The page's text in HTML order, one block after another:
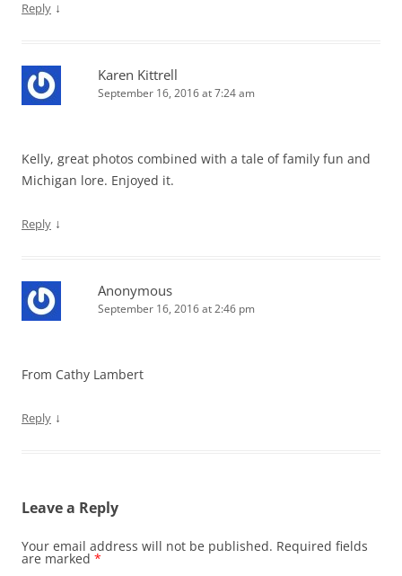
Reply ↓
Karen Kittrell
September 16, 2016 at 7:24 am
Kelly, great photos combined with a tale of family fun and
Michigan lore. Enjoyed it.
Reply ↓
Anonymous
September 16, 2016 at 2:46 pm
From Cathy Lambert
Reply ↓
Leave a Reply
Your email address will not be published. Required fields
are marked *